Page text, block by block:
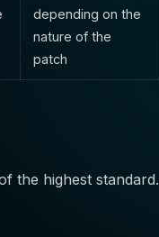
depending on the
nature of the
patch
the highest standard.